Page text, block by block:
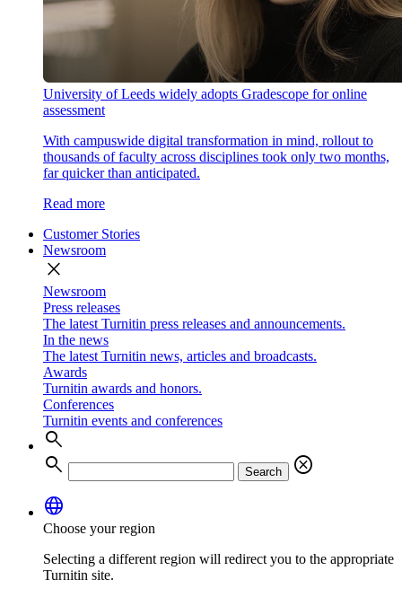
University of Leeds widely adopts Gradescope for online
assessment
With campuswide digital transformation in mind, rollout to
thousands of faculty across disciplines took only two months,
far quicker than anticipated.
Read more
Customer Stories
Newsroom
close
Newsroom
Press releases
The latest Turnitin press releases and announcements.
In the news
The latest Turnitin news, articles and broadcasts.
Awards
Turnitin awards and honors.
Conferences
Turnitin events and conferences
search
search
Search
cancel
language
Choose your region
Selecting a different region will redirect you to the appropriate
Turnitin site.